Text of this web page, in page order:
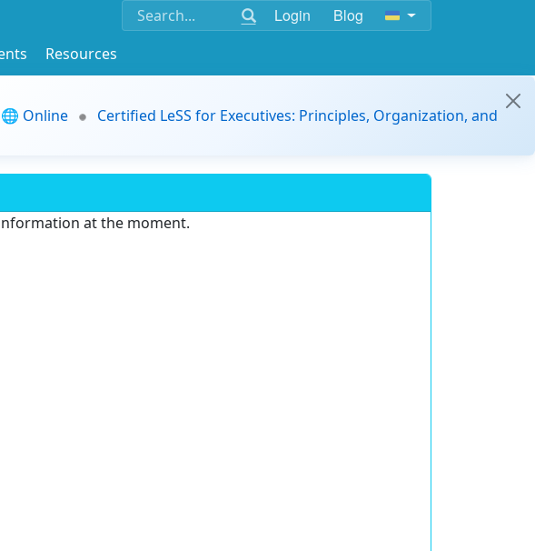
Login Blog
Resources
Online
Certified LeSS for Executives: Principles, Organization, and
at the moment.